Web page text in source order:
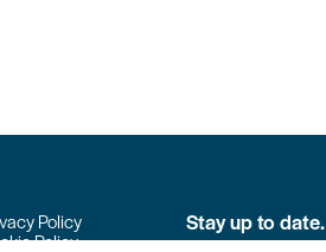
Policy
Policy
Stay up to date.